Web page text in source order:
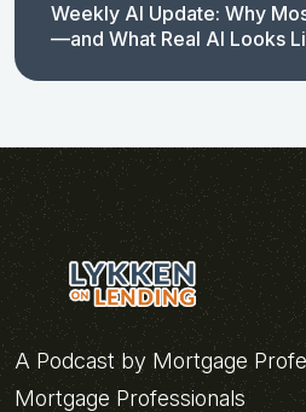
Weekly AI Update: Why
—and What Real AI Looks
A Podcast by Mortgage
Mortgage Professionals